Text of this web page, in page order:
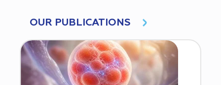
OUR PUBLICATIONS